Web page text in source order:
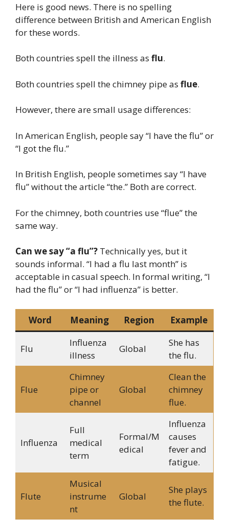
Here is good news. There is no spelling
difference between British and American English
for these words.
Both countries spell the illness as flu.
Both countries spell the chimney pipe as flue.
However, there are small usage differences:
In American English, people say “I have the flu” or
“I got the flu.”
In British English, people sometimes say “I have
flu” without the article “the.” Both are correct.
For the chimney, both countries use “flue” the
same way.
Can we say “a flu”? Technically yes, but it
sounds informal. “I had a flu last month” is
acceptable in casual speech. In formal writing, “I
had the flu” or “I had influenza” is better.
Word Meaning Region Example
Flu
Influenza
illness
Global
She has
the flu.
Flue
Chimney
pipe or
channel
Global
Clean the
chimney
flue.
Influenza
Full
medical
term
Formal/M
edical
Influenza
causes
fever and
fatigue.
Flute
Musical
instrume
nt
Global
She plays
the flute.